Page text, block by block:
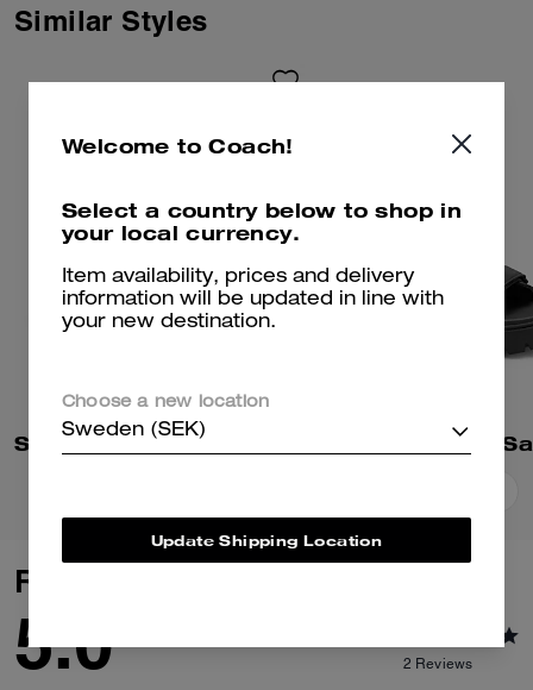
Similar Styles
Brynn Platform
Reviews
5.0 2 Reviews
Welcome to Coach!
Select a country below to shop in
your local currency.
Item availability, prices and delivery
information will be updated in line with
your new destination.
Choose a new location
Sweden (SEK)
Update Shipping Location